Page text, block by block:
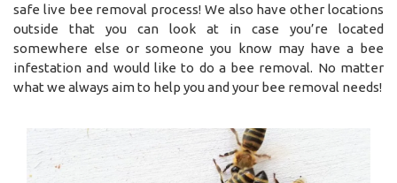
safe live bee removal process! We also have other locations
outside that you can look at in case you’re located
somewhere else or someone you know may have a bee
infestation and would like to do a bee removal. No matter
what we always aim to help you and your bee removal needs!